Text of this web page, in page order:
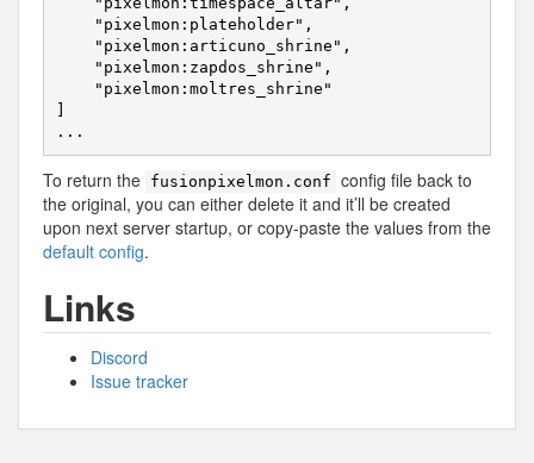
To return the fusionpixelmon.conf config file back to
the original, you can either delete it and it’ll be created
upon next server startup, or copy-paste the values from the
default config.
Links
Discord
Issue tracker